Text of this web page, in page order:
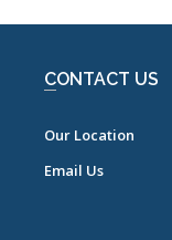
CONTACT US
Our Location
Email Us